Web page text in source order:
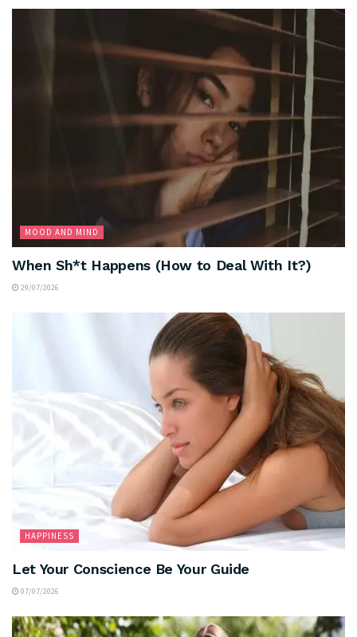
MOOD AND MIND
When Sh*t Happens (How to Deal With It?)
29/07/2026
HAPPINESS
Let Your Conscience Be Your Guide
07/07/2026